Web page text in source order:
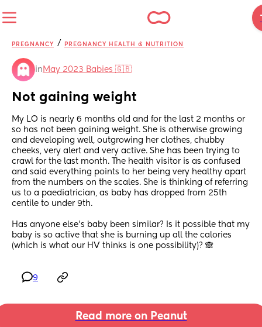
PREGNANCY / PREGNANCY HEALTH & NUTRITION
in May 2023 Babies 🇬🇧
Not gaining weight
My LO is nearly 6 months old and for the last 2 months or
so has not been gaining weight. She is otherwise growing
and developing well, outgrowing her clothes, chubby
cheeks, very alert and very active. She has been trying to
crawl for the last month. The health visitor is as confused
and said everything points to her being very healthy apart
from the numbers on the scales. She is thinking of referring
us to a paediatrician, as baby has dropped from 25th
centile to under 9th.
Has anyone else’s baby been similar? Is it possible that my
baby is so active that she is burning up all the calories
(which is what our HV thinks is one possibility)? 🙈
9
Read more on Peanut